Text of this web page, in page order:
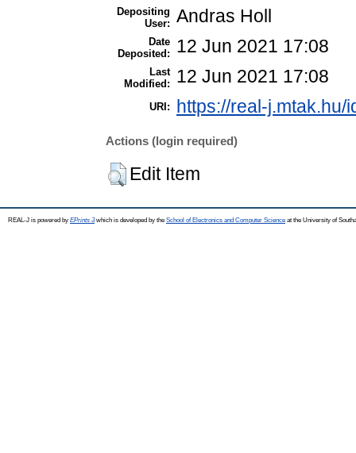
Depositing
User: Andras Holl
Date
Deposited:
12 Jun 2021 17:08
Last
Modified:
12 Jun 2021 17:08
URI: https://real-j.mtak.hu/
Actions (login required)
Edit Item
REAL-J is powered by EPrints 3which is developed by the School of Electronics and Computer Science at the University of